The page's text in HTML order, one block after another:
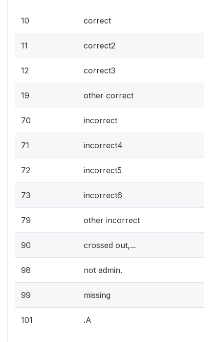
10 correct
11 correct2
12 correct3
19 other correct
70 incorrect
71 incorrect4
72 incorrect5
73 incorrect6
79 other incorrect
90 crossed out,...
98 not admin.
99 missing
101 .A